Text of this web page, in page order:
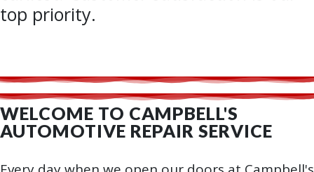
top priority.
WELCOME TO CAMPBELL'S
AUTOMOTIVE REPAIR SERVICE